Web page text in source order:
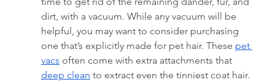
dirt, with a vacuum. While any vacuum will be
helpful, you may want to consider purchasing
one that’s explicitly made for pet hair. These pet
vacs often come with extra attachments that
deep clean to extract even the tinniest coat hair.